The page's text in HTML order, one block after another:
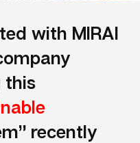
with MIRAI
this
recently